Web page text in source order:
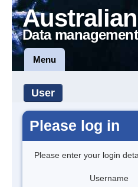
Data
Menu
User
Please log in
Please enter your login
Username